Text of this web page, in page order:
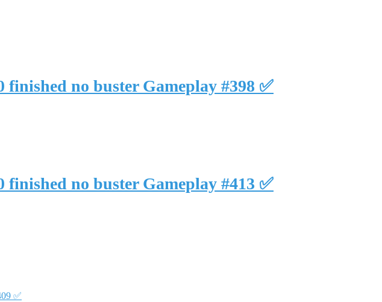
no buster Gameplay #398 ✅
no buster Gameplay #413 ✅
✅